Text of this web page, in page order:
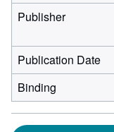
Publisher
Publication Date
Binding